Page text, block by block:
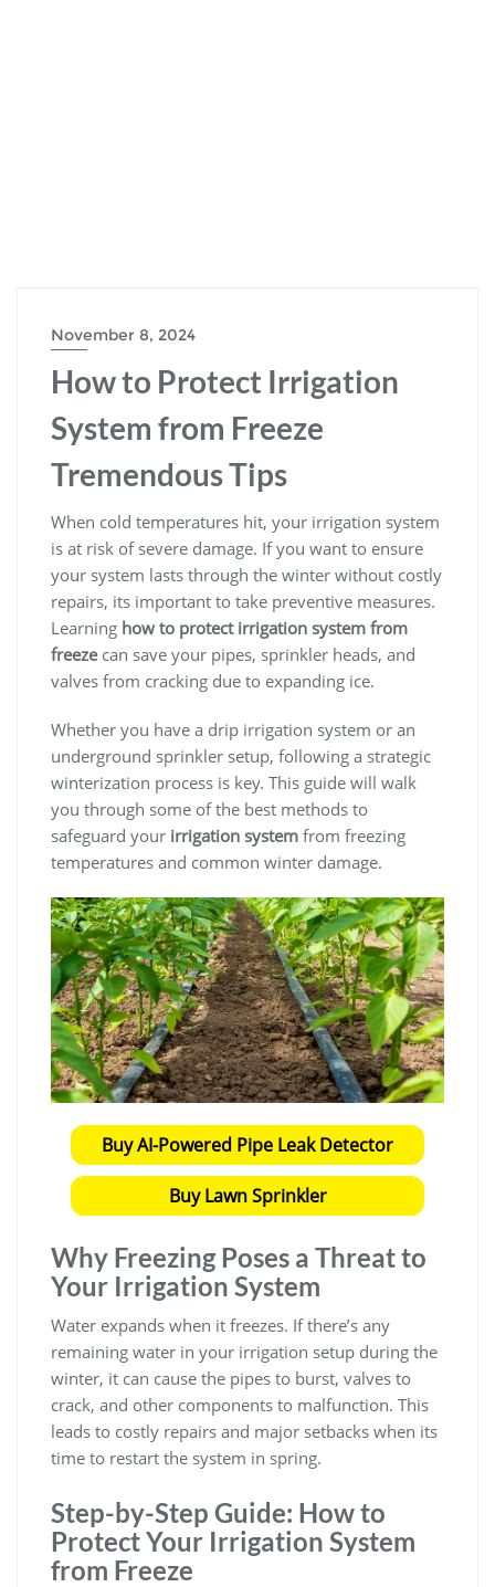
November 8, 2024
How to Protect Irrigation
System from Freeze
Tremendous Tips
When cold temperatures hit, your irrigation system
is at risk of severe damage. If you want to ensure
your system lasts through the winter without costly
repairs, its important to take preventive measures.
Learning how to protect irrigation system from
freezecan save your pipes, sprinkler heads, and
valves from cracking due to expanding ice.
Whether you have a drip irrigation system or an
underground sprinkler setup, following a strategic
winterization process is key. This guide will walk
you through some of the best methods to
safeguard your irrigation system from freezing
temperatures and common winter damage.
Buy AI-Powered Pipe Leak Detector
Buy Lawn Sprinkler
Why Freezing Poses a Threat to
Your Irrigation System
Water expands when it freezes. If there’s any
remaining water in your irrigation setup during the
winter, it can cause the pipes to burst, valves to
crack, and other components to malfunction. This
leads to costly repairs and major setbacks when its
time to restart the system in spring.
Step-by-Step Guide: How to
Protect Your Irrigation System
from Freeze